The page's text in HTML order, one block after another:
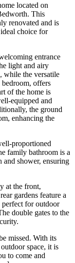
located on
This
renovated and is
choice for
entrance
light and airy
while the versatile
offers
of the home is
equipped and
the ground
enhancing the
proportioned
family bathroom is a
and shower, ensuring
at the front,
gardens feature a
for outdoor
double gates to the
missed. With its
space, it is
to come and